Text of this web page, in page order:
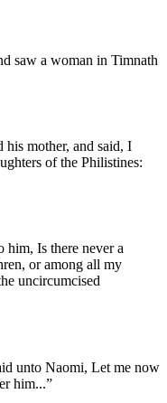
saw a woman in Timnath
his mother, and said, I
of the Philistines:
him, Is there never a
or among all my
uncircumcised
unto Naomi, Let me now
him...”